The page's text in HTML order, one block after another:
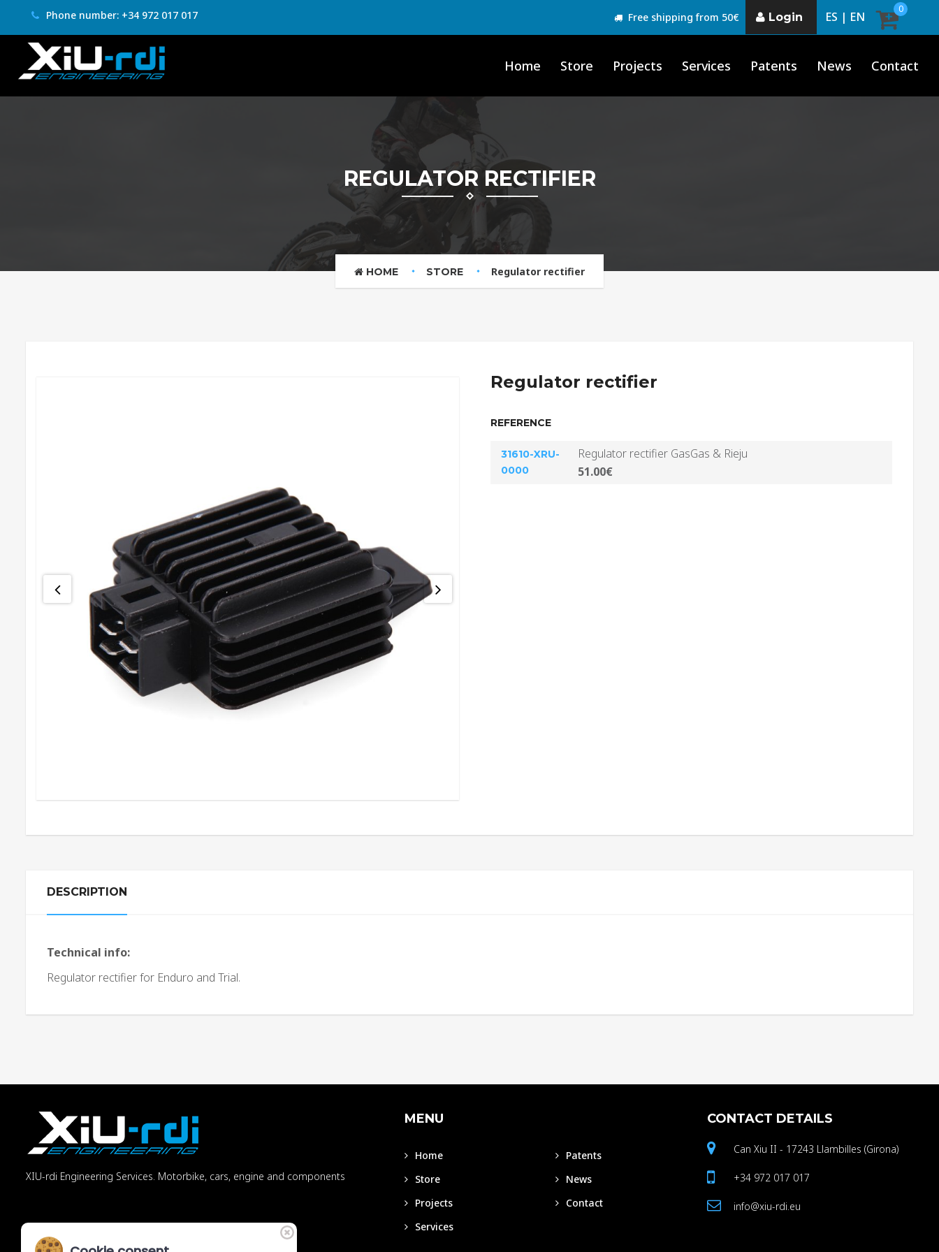
Phone number: +34 972 017 017 Free shipping from 50€ Login ES | EN
0
Home Store Projects Services Patents News Contact
REGULATOR RECTIFIER
HOME STORE Regulator rectifier
Regulator rectifier
REFERENCE
31610-XRU-
0000
Regulator rectifier GasGas & Rieju
51.00€
DESCRIPTION
Technical info:
Regulator rectifier for Enduro and Trial.
XIU-rdi Engineering Services. Motorbike, cars, engine and components
MENU
Home
Store
Projects
Services
Patents
News
Contact
CONTACT DETAILS
Can Xiu II - 17243 Llambilles (Girona)
+34 972 017 017
info@xiu-rdi.eu